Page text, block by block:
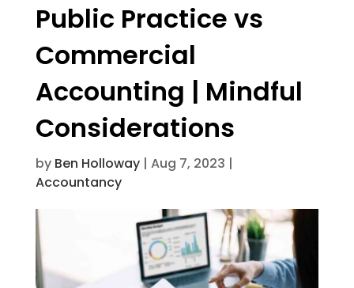
Public Practice vs
Commercial
Accounting | Mindful
Considerations
by Ben Holloway| Aug 7, 2023 |
Accountancy